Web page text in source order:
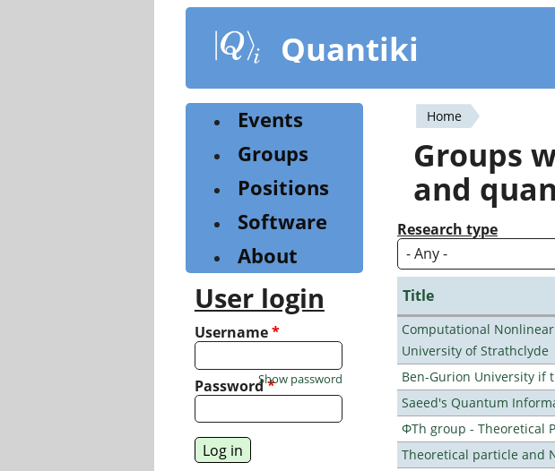
content
Quantiki
You
are
here
Home
Groups
and
Research type
Title
Computational
University of Strathclyde
Ben-Gurion University if
Saeed's Quantum
ΦTh group - Theoretical
Theoretical particle and
Events
Groups
Positions
Software
About
User login
Username*
Password*
Show password